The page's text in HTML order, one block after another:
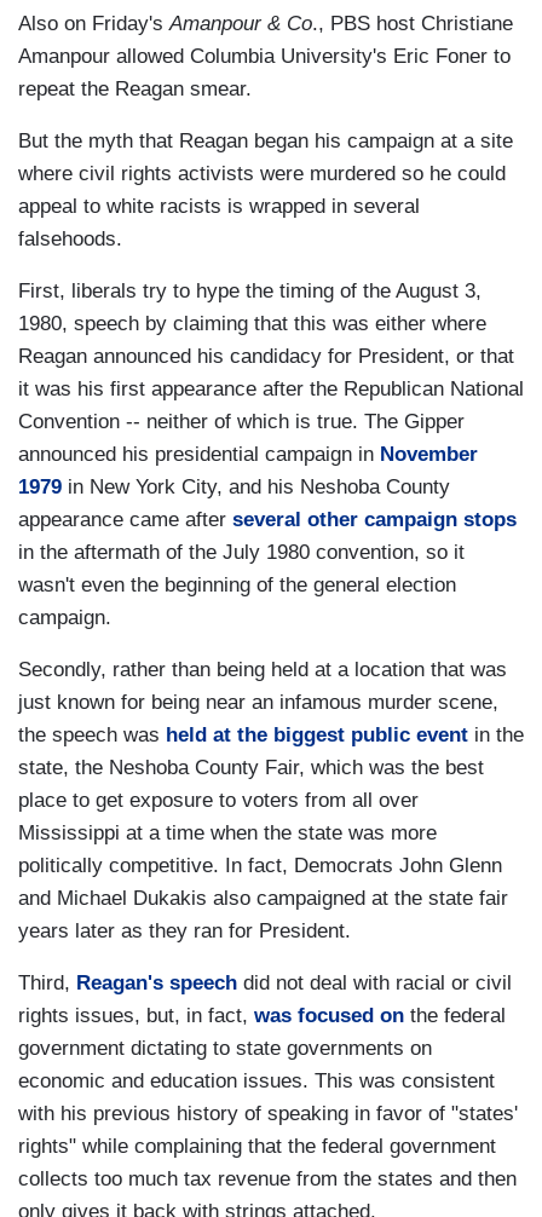
Also on Friday'sAmanpour & Co., PBS host Christiane
Amanpour allowed Columbia University's Eric Foner to
repeat the Reagan smear.
But the myth that Reagan began his campaign at a site
where civil rights activists were murdered so he could
appeal to white racists is wrapped in several
falsehoods.
First, liberals try to hype the timing of the August 3,
1980, speech by claiming that this was either where
Reagan announced his candidacy for President, or that
it was his first appearance after the Republican National
Convention -- neither of which is true. The Gipper
announced his presidential campaign in November
1979 in New York City, and his Neshoba County
appearance came after several other campaign stops
in the aftermath of the July 1980 convention, so it
wasn't even the beginning of the general election
campaign.
Secondly, rather than being held at a location that was
just known for being near an infamous murder scene,
the speech was held at the biggest public event in the
state, the Neshoba County Fair, which was the best
place to get exposure to voters from all over
Mississippi at a time when the state was more
politically competitive. In fact, Democrats John Glenn
and Michael Dukakis also campaigned at the state fair
years later as they ran for President.
Third, Reagan's speech did not deal with racial or civil
rights issues, but, in fact, was focused on the federal
government dictating to state governments on
economic and education issues. This was consistent
with his previous history of speaking in favor of "states'
rights" while complaining that the federal government
collects too much tax revenue from the states and then
only gives it back with strings attached.